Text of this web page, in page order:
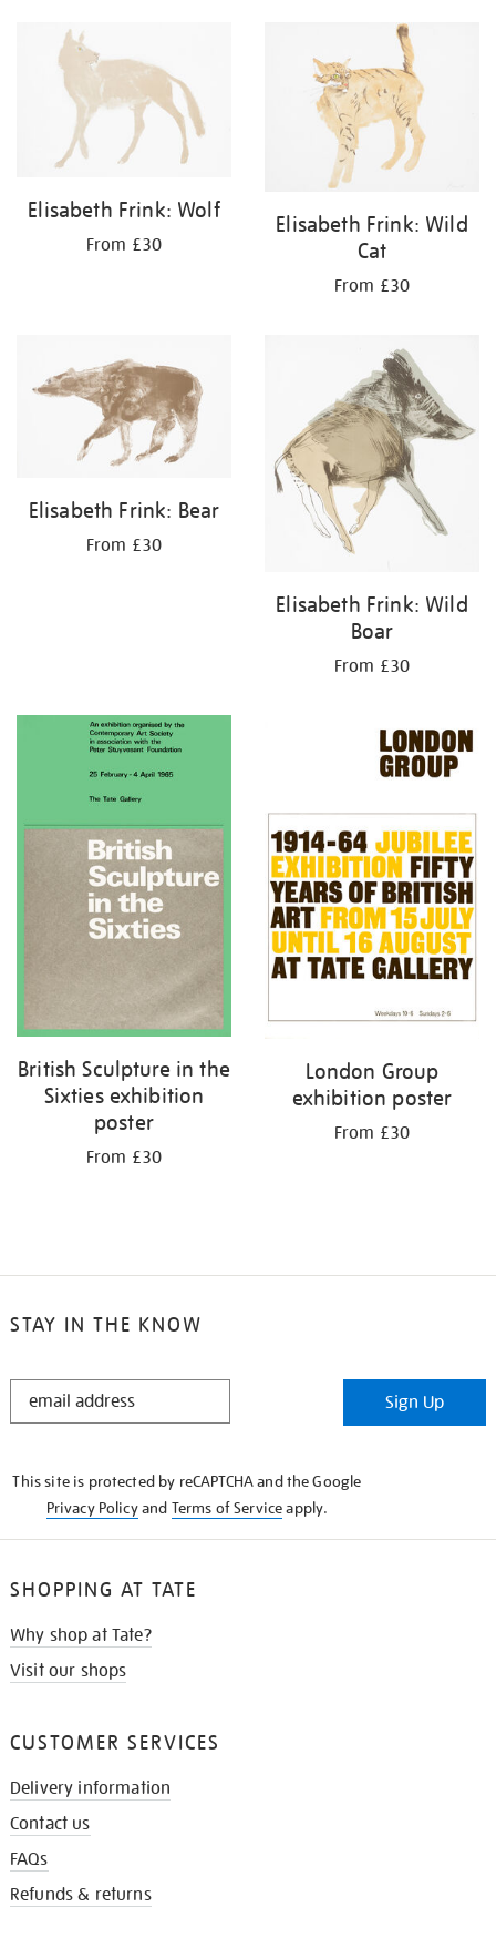
Elisabeth Frink: Wolf
From £30
Elisabeth Frink: Wild
Cat
From £30
Elisabeth Frink: Bear
From £30
Elisabeth Frink: Wild
Boar
From £30
British Sculpture in the
Sixties exhibition
poster
From £30
London Group
exhibition poster
From £30
STAY IN THE KNOW
STAY
Sign Up
This site is protected by reCAPTCHA and the Google
Privacy Policyand Terms of Serviceapply.
SHOPPING AT TATE
Why shop at Tate?
Visit our shops
CUSTOMER SERVICES
Delivery information
Contact us
FAQs
Refunds & returns